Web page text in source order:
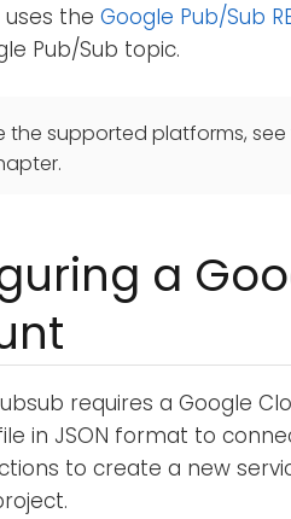
uses the Google Pub/Sub
Pub/Sub topic.
the supported platforms, see
a
requires a Google
in JSON format to
to create a new